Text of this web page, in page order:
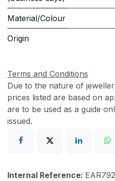
Material/Colour
Origin
Terms and Conditions
Due to the nature of
prices listed are based on
are to be used as a guide
issued.
Internal Reference: EAR792